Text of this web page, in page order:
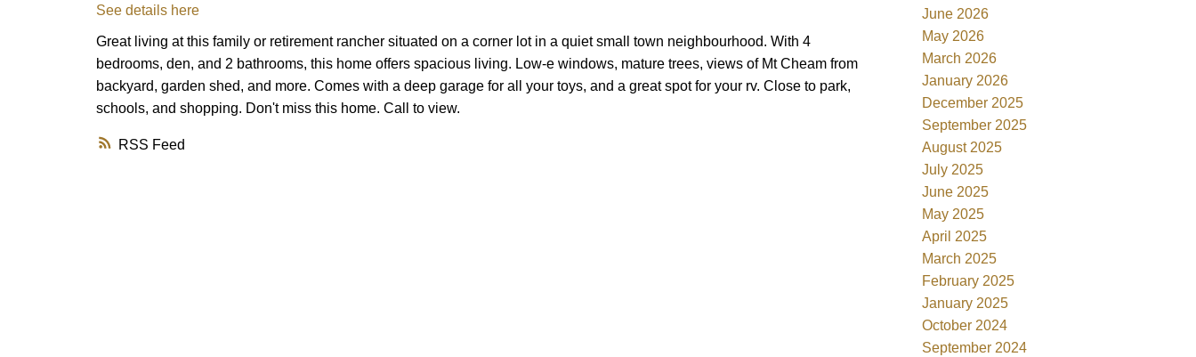
RSS
See details here
Great living at this family or retirement rancher situated on a corner lot in a quiet small town neighbourhood. With 4
bedrooms, den, and 2 bathrooms, this home offers spacious living. Low-e windows, mature trees, views of Mt Cheam from
backyard, garden shed, and more. Comes with a deep garage for all your toys, and a great spot for your rv. Close to park,
schools, and shopping. Don't miss this home. Call to view.
June 2026
May 2026
March 2026
January 2026
December 2025
September 2025
August 2025
July 2025
June 2025
May 2025
April 2025
March 2025
February 2025
January 2025
October 2024
September 2024